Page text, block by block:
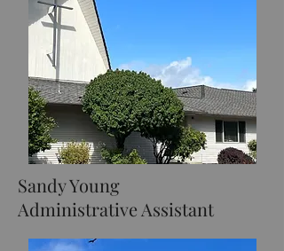
Sandy Young
Administrative Assistant